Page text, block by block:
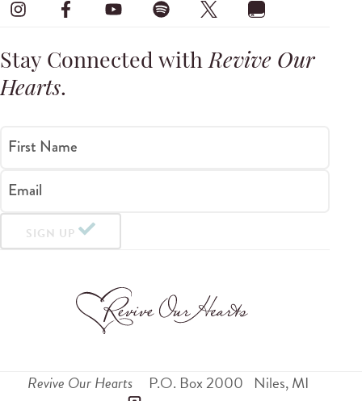
Stay Connected withRevive Our
Hearts.
First Name
Email
SIGN UP
Revive Our Hearts P.O. Box 2000 Niles,MI